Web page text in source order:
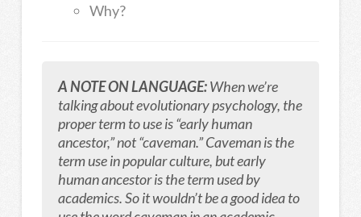
Why?
A NOTE ON LANGUAGE:When we’re
talking about evolutionary psychology, the
proper term to use is “early human
ancestor,” not “caveman.” Caveman is the
term use in popular culture, but early
human ancestor is the term used by
academics. So it wouldn’t be a good idea to